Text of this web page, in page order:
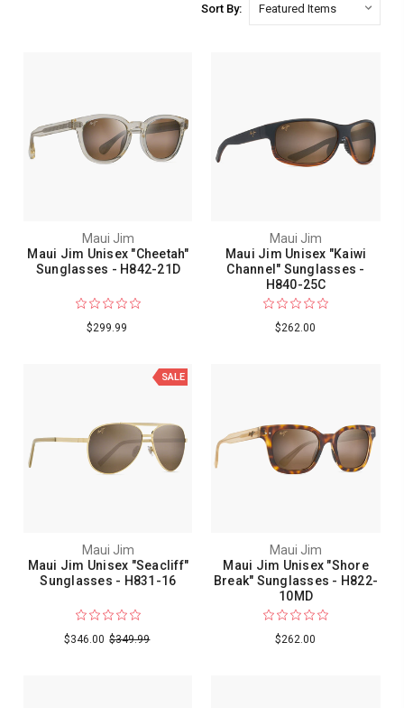
Sort By:
Maui Jim
Maui Jim Unisex "Cheetah"
Sunglasses - H842-21D
$299.99
Maui Jim
Maui Jim Unisex "Kaiwi
Channel" Sunglasses -
H840-25C
$262.00
SALE
Maui Jim
Maui Jim Unisex "Seacliff"
Sunglasses - H831-16
$346.00 $349.99
Maui Jim
Maui Jim Unisex "Shore
Break" Sunglasses - H822-
10MD
$262.00